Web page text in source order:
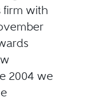
firm with
2004 we